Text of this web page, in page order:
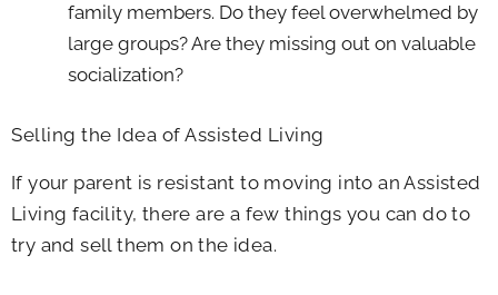
family members. Do they feel overwhelmed by
large groups? Are they missing out on valuable
socialization?
Selling the Idea of Assisted Living
If your parent is resistant to moving into an Assisted
Living facility, there are a few things you can do to
try and sell them on the idea.